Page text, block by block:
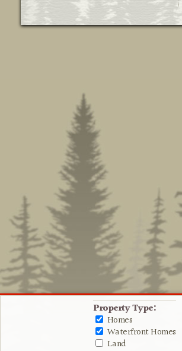
Property Type:
Homes
Waterfront Homes
Land